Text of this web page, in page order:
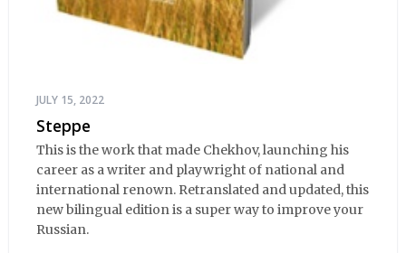
JULY 15, 2022
Steppe
This is the work that made Chekhov, launching his
career as a writer and playwright of national and
international renown. Retranslated and updated, this
new bilingual edition is a super way to improve your
Russian.